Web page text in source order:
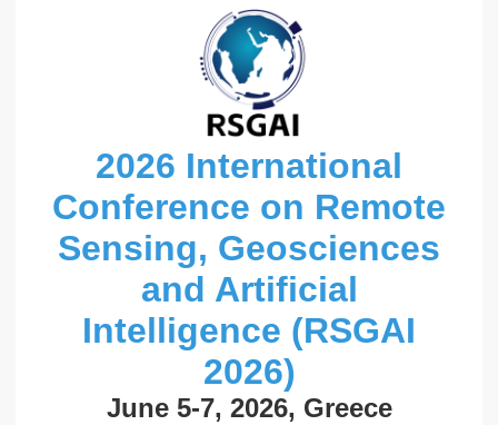
2026 International
Conference on Remote
Sensing, Geosciences
and Artificial
Intelligence (RSGAI
2026)
June 5-7, 2026, Greece